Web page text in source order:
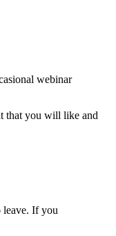
webinar
that you will like and
leave. If you